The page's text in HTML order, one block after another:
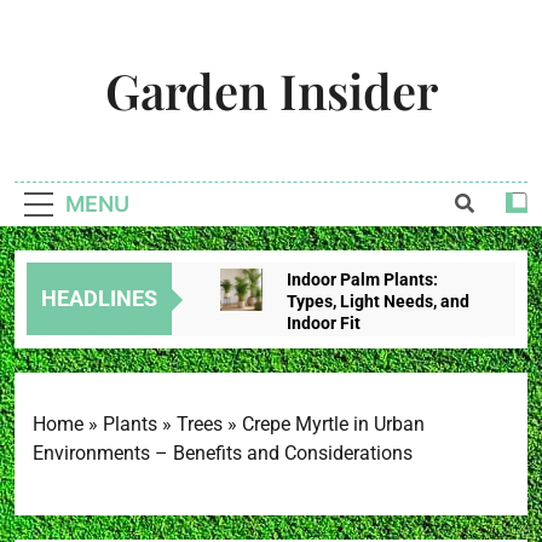
Garden Insider
MENU
HEADLINES
Indoor Palm Plants:
Types, Light Needs, and
Indoor Fit
2 Weeks Ago
Tropical House Plants:
Humidity, And Space
2 Weeks Ago
Problems, Or Wilt?
Home » Plants » Trees » Crepe Myrtle in Urban
Environments – Benefits and Considerations